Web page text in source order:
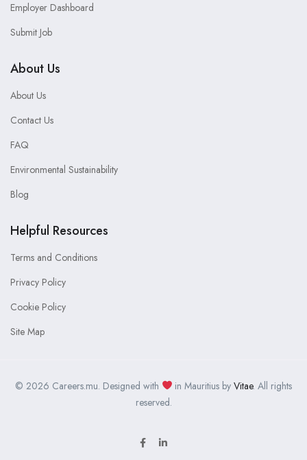
Employer Dashboard
Submit Job
About Us
About Us
Contact Us
FAQ
Environmental Sustainability
Blog
Helpful Resources
Terms and Conditions
Privacy Policy
Cookie Policy
Site Map
© 2026 Careers.mu. Designed with in Mauritius byVitae. All rights
reserved.